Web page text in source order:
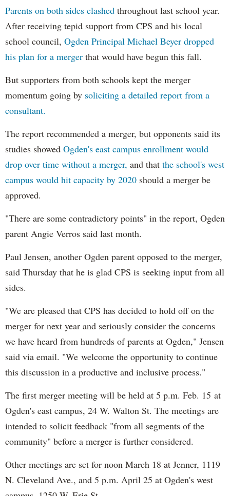
Parents on both sides clashed throughout last school year.
After receiving tepid support from CPS and his local
school council, Ogden Principal Michael Beyer dropped
his plan for a merger that would have begun this fall.
But supporters from both schools kept the merger
momentum going by soliciting a detailed report from a
consultant.
The report recommended a merger, but opponents said its
studies showed Ogden's east campus enrollment would
drop over time without a merger, and that the school's west
campus would hit capacity by 2020 should a merger be
approved.
"There are some contradictory points" in the report, Ogden
parent Angie Verros said last month.
Paul Jensen, another Ogden parent opposed to the merger,
said Thursday that he is glad CPS is seeking input from all
sides.
"We are pleased that CPS has decided to hold off on the
merger for next year and seriously consider the concerns
we have heard from hundreds of parents at Ogden," Jensen
said via email. "We welcome the opportunity to continue
this discussion in a productive and inclusive process."
The first merger meeting will be held at 5 p.m. Feb. 15 at
Ogden's east campus, 24 W. Walton St. The meetings are
intended to solicit feedback "from all segments of the
community" before a merger is further considered.
Other meetings are set for noon March 18 at Jenner, 1119
N. Cleveland Ave., and 5 p.m. April 25 at Ogden's west